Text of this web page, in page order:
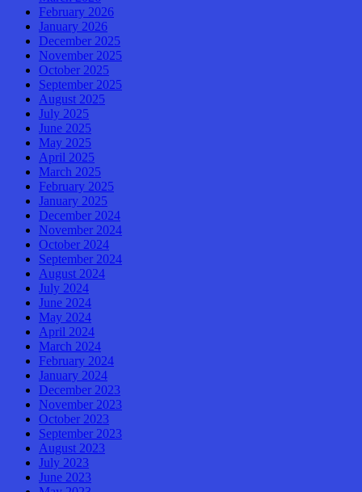
February 2026
January 2026
December 2025
November 2025
October 2025
September 2025
August 2025
July 2025
June 2025
May 2025
April 2025
March 2025
February 2025
January 2025
December 2024
November 2024
October 2024
September 2024
August 2024
July 2024
June 2024
May 2024
April 2024
March 2024
February 2024
January 2024
December 2023
November 2023
October 2023
September 2023
August 2023
July 2023
June 2023